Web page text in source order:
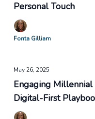
Personal Touch
Fonta Gilliam
May 26, 2025
Engaging Millennial
Digital-First